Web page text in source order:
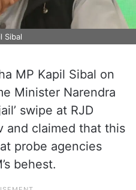
Sibal
MP Kapil Sibal on
Minister Narendra
swipe at RJD
and claimed that this
probe agencies
behest.